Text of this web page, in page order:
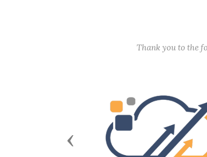
Thank you to the
Previous